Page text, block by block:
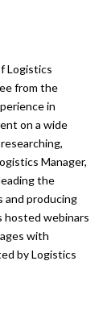
Logistics
from the
in
on a wide
Manager,
the
and producing
hosted webinars
with
by Logistics